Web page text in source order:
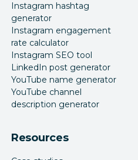
Instagram hashtag
generator
Instagram engagement
rate calculator
Instagram SEO tool
LinkedIn post generator
YouTube name generator
YouTube channel
description generator
Resources